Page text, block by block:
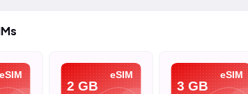
eSIM eSIM
2 GB
eSIM
3 GB